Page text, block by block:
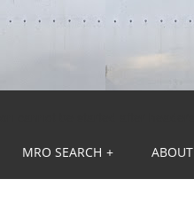
MRO SEARCH + ABOUT